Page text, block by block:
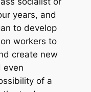
years, and
to develop
workers to
create new
even
of a